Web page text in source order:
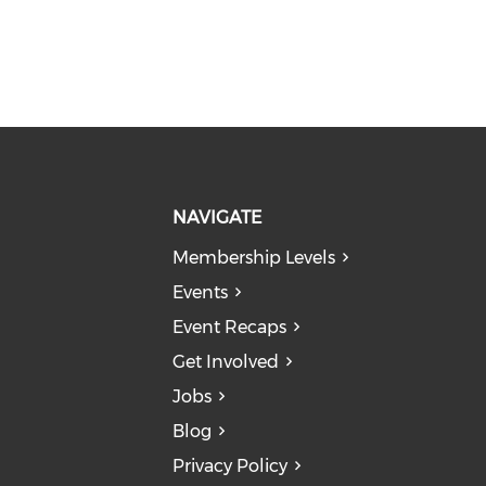
NAVIGATE
Membership Levels
Events
Event Recaps
Get Involved
Jobs
Blog
Privacy Policy